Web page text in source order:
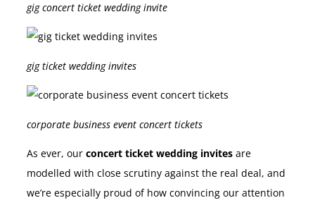
gig concert ticket wedding invite
gig ticket wedding invites
corporate business event concert tickets
As ever, our concert ticket wedding invites are
modelled with close scrutiny against the real deal, and
we’re especially proud of how convincing our attention